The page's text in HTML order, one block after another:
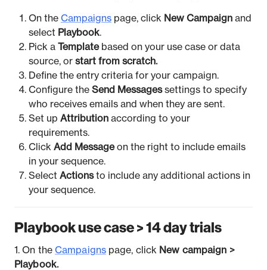
On the Campaigns page, click New Campaign and
select Playbook.
Pick a Templatebased on your use case or data
source, or start from scratch.
Define the entry criteria for your campaign.
Configure the Send Messagessettings to specify
who receives emails and when they are sent.
Set up Attribution according to your
requirements.
Click Add Messageon the right to include emails
in your sequence.
Select Actionsto include any additional actions in
your sequence.
Playbook use case > 14 day trials
1. On the Campaignspage, click New campaign >
Playbook.